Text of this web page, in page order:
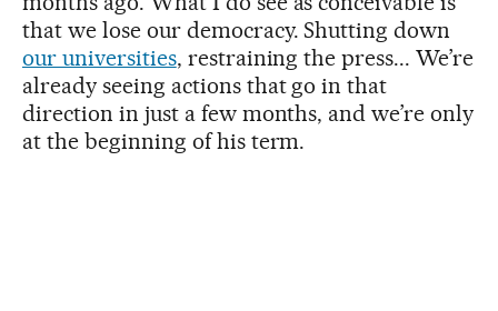
that we lose our democracy. Shutting down
our universities, restraining the press... We’re
already seeing actions that go in that
direction in just a few months, and we’re only
at the beginning of his term.